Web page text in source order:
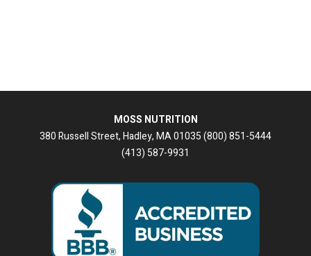
MOSS NUTRITION
380 Russell Street, Hadley, MA 01035 (800) 851-5444
(413) 587-9931